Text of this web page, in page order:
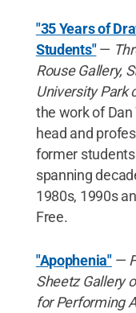
"35 Years of
Students" —
Rouse Gallery,
University Park
the work of
head and
former
spanning
1980s, 1990s
Free.
"Apophenia" —
Sheetz Gallery
for Performing